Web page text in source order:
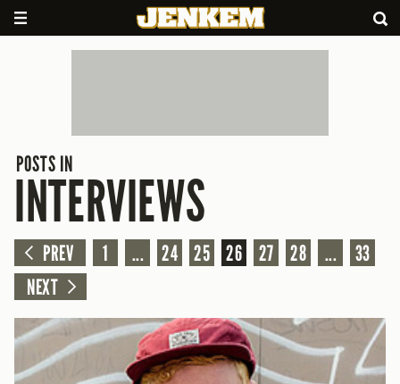
POSTS IN
INTERVIEWS
PREV 1 ... 24 25 26 27 28 ...
33
NEXT